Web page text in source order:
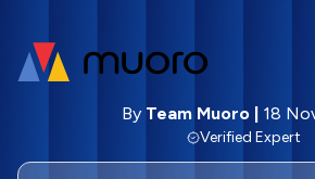
By Team Muoro| 18
Verified Expert